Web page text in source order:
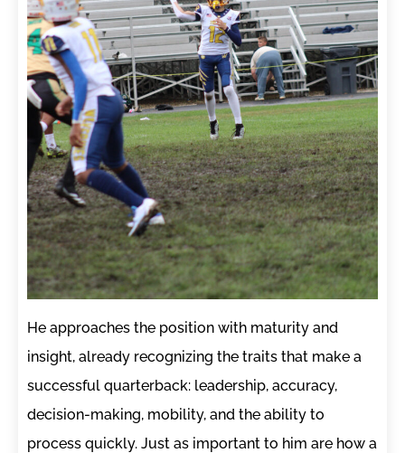
He approaches the position with maturity and
insight, already recognizing the traits that make a
successful quarterback: leadership, accuracy,
decision-making, mobility, and the ability to
process quickly. Just as important to him are how a